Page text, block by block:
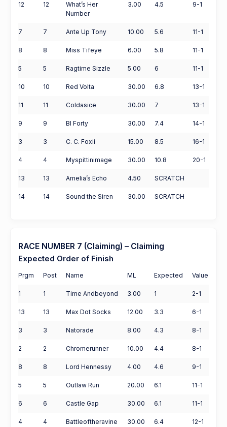
12 12
What’s Her
Number
3.00 4.5 9-1
7 7 Ante Up Tony 10.00 5.6 11-1
8 8 Miss Tifeye 6.00 5.8 11-1
5 5 Ragtime Sizzle 5.00 6 11-1
10 10 Red Volta 30.00 6.8 13-1
11 11 Coldasice 30.00 7 13-1
9 9 Bl Forty 30.00 7.4 14-1
3 3 C. C. Foxii 15.00 8.5 16-1
4 4 Myspittinimage 30.00 10.8 20-1
13 13 Amelia’s Echo 4.50 SCRATCH
14 14 Sound the Siren 30.00 SCRATCH
RACE NUMBER 7 (Claiming) – Claiming
Expected Order of Finish
Prgm Post Name ML Expected Value
1 1 Time Andbeyond 3.00 1 2-1
13 13 Max Dot Socks 12.00 3.3 6-1
3 3 Natorade 8.00 4.3 8-1
2 2 Chromerunner 10.00 4.4 8-1
8 8 Lord Hennessy 4.00 4.6 9-1
5 5 Outlaw Run 20.00 6.1 11-1
6 6 Castle Gap 30.00 6.1 11-1
4 4 Battleoftheravine 30.00 6.4 12-1